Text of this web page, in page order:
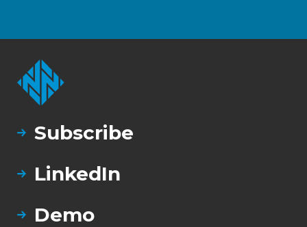
Subscribe
LinkedIn
Demo